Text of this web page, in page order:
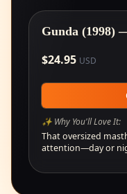
Gunda (1998)
$24.95 USD
✨ Why You'll Love It:
That oversized
attention—day or